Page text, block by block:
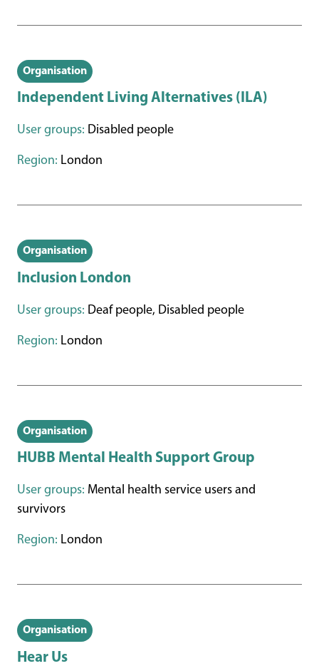
Organisation
Independent Living Alternatives (ILA)
User groups: Disabled people
Region: London
Organisation
Inclusion London
User groups: Deaf people, Disabled people
Region: London
Organisation
HUBB Mental Health Support Group
User groups: Mental health service users and
survivors
Region: London
Organisation
Hear Us